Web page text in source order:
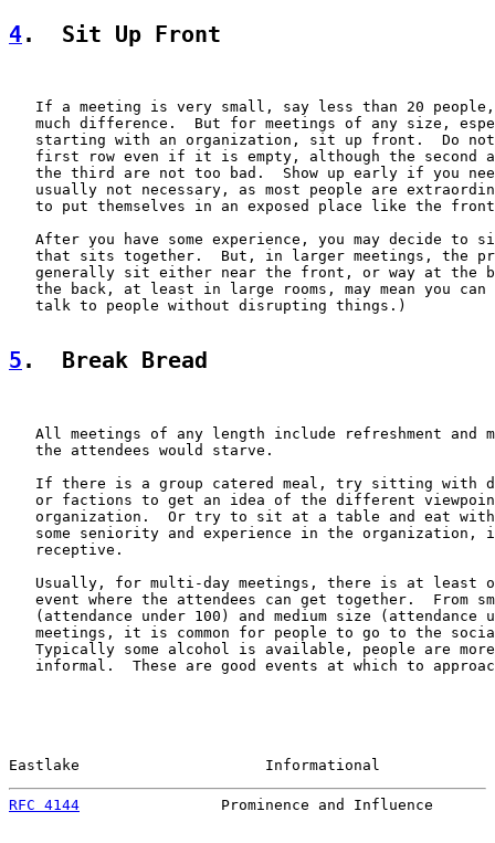
4.  Sit Up Front
If a meeting is very small, say less than 20
much difference.  But for meetings of any size,
starting with an organization, sit up front.  Do
first row even if it is empty, although the second
the third are not too bad.  Show up early if you
usually not necessary, as most people are
to put themselves in an exposed place like the
After you have some experience, you may decide to
that sits together.  But, in larger meetings, the
generally sit either near the front, or way at the
the back, at least in large rooms, may mean you can
   talk to people without disrupting things.)
5 .  Break Bread
All meetings of any length include refreshment and
   the attendees would starve.
If there is a group catered meal, try sitting with
or factions to get an idea of the different
organization.  Or try to sit at a table and eat
some seniority and experience in the organization,
   receptive.
Usually, for multi-day meetings, there is at least
event where the attendees can get together.  From
(attendance under 100) and medium size (attendance
meetings, it is common for people to go to the
Typically some alcohol is available, people are
informal.  These are good events at which to
Eastlake                     Informational
RFC 4144
Prominence and Influence